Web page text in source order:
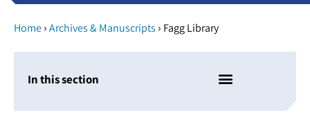
Home›Archives & Manuscripts › Fagg Library
In this section